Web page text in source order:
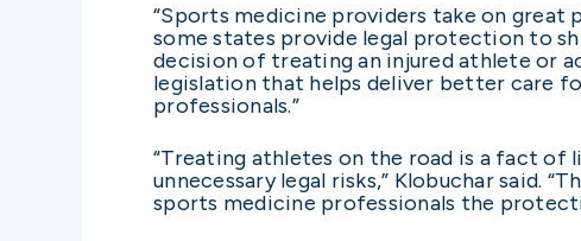
“Sports medicine providers take on great
some states provide legal protection to
decision of treating an injured athlete or
legislation that helps deliver better care
professionals.”
“Treating athletes on the road is a fact
unnecessary legal risks,” Klobuchar said.
sports medicine professionals the